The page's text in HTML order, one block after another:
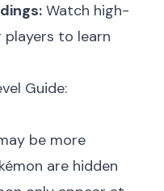
Watch high-
to learn
Guide:
be more
are hidden